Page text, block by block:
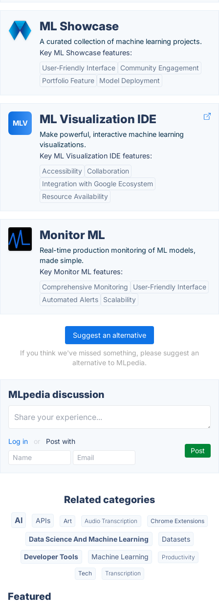
ML Showcase
A curated collection of machine learning projects.
Key ML Showcase features:
User-Friendly Interface
Community Engagement
Portfolio Feature
Model Deployment
MLV ML Visualization IDE
Make powerful, interactive machine learning
visualizations.
Key ML Visualization IDE features:
Accessibility
Collaboration
Integration with Google Ecosystem
Resource Availability
Monitor ML
Real-time production monitoring of ML models,
made simple.
Key Monitor ML features:
Comprehensive Monitoring
User-Friendly Interface
Automated Alerts
Scalability
Suggest an alternative
If you think we've missed something, please suggest an
alternative to MLpedia.
MLpedia discussion
Log in or Post with
Related categories
AI APIs Art Audio Transcription Chrome Extensions
Data Science And Machine Learning Datasets
Developer Tools Machine Learning Productivity
Tech Transcription
Featured